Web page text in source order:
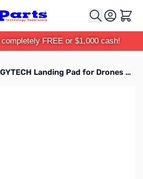
Cart
FREE or $1,000 cash!
Used Very Good PGYTECH Landing Pad for Drones SN165498